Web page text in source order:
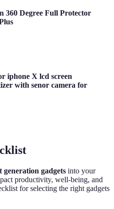
360 Degree Full Protector
iphone X lcd screen
with senor camera for
generation gadgets into your
productivity, well-being, and
for selecting the right gadgets